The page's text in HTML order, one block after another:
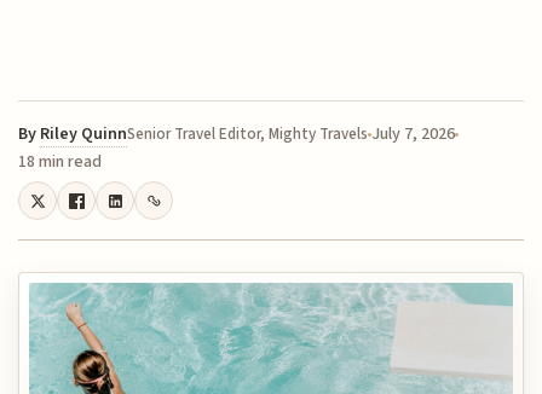
By Riley QuinnSenior Travel Editor, Mighty Travels July 7, 2026
18 min read